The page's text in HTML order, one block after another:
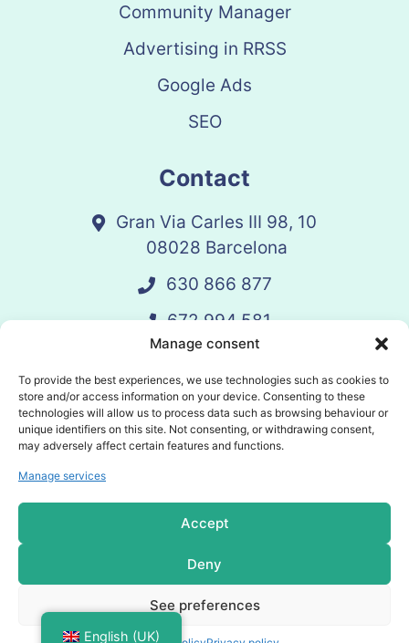
Manage consent
To provide the best experiences, we use technologies such as cookies to
store and/or access information on your device. Consenting to these
technologies will allow us to process data such as browsing behaviour or
unique identifiers on this site. Not consenting, or withdrawing consent,
may adversely affect certain features and functions.
Manage services
Accept
Deny
See preferences
Community Manager
Advertising in RRSS
Google Ads
SEO
Contact
Gran Via Carles III 98, 10
08028 Barcelona
630 866 877
672 994 581
vandelay@vandelay.es
Schedule Call
© 2025 Vandelay. All rights reserved.
General terms and conditions
English (UK)